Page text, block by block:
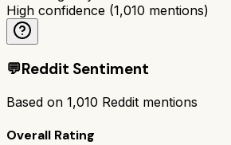
High confidence (1,010 mentions)
💬Reddit Sentiment
Based on 1,010 Reddit mentions
Overall Rating